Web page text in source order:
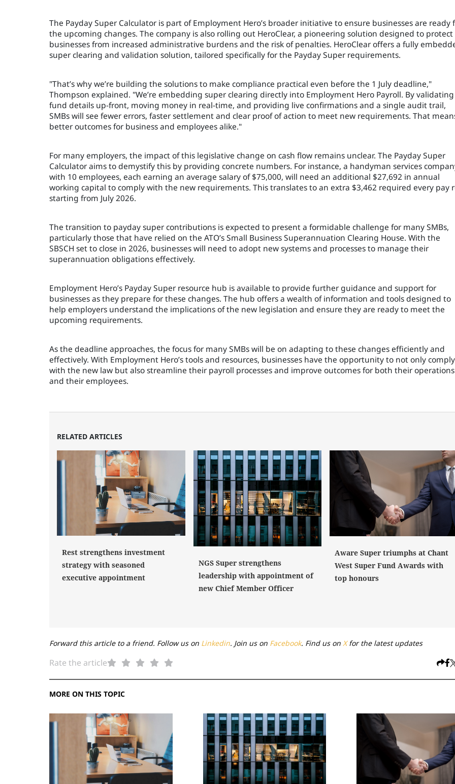
The Payday Super Calculator is part of Employment Hero’s broader initiative to ensure businesses are ready
the upcoming changes. The company is also rolling out HeroClear, a pioneering solution designed to protect
businesses from increased administrative burdens and the risk of penalties. HeroClear offers a fully
super clearing and validation solution, tailored specifically for the Payday Super requirements.
"That’s why we’re building the solutions to make compliance practical even before the 1 July deadline,"
Thompson explained. "We’re embedding super clearing directly into Employment Hero Payroll. By validating
fund details up-front, moving money in real-time, and providing live confirmations and a single audit trail,
SMBs will see fewer errors, faster settlement and clear proof of action to meet new requirements. That
better outcomes for business and employees alike."
For many employers, the impact of this legislative change on cash flow remains unclear. The Payday Super
Calculator aims to demystify this by providing concrete numbers. For instance, a handyman services
with 10 employees, each earning an average salary of $75,000, will need an additional $27,692 in annual
working capital to comply with the new requirements. This translates to an extra $3,462 required every pay
starting from July 2026.
The transition to payday super contributions is expected to present a formidable challenge for many SMBs,
particularly those that have relied on the ATO’s Small Business Superannuation Clearing House. With the
SBSCH set to close in 2026, businesses will need to adopt new systems and processes to manage their
superannuation obligations effectively.
Employment Hero’s Payday Super resource hub is available to provide further guidance and support for
businesses as they prepare for these changes. The hub offers a wealth of information and tools designed to
help employers understand the implications of the new legislation and ensure they are ready to meet the
upcoming requirements.
As the deadline approaches, the focus for many SMBs will be on adapting to these changes efficiently and
effectively. With Employment Hero’s tools and resources, businesses have the opportunity to not only comply
with the new law but also streamline their payroll processes and improve outcomes for both their operations
and their employees.
RELATED ARTICLES
Rest strengthens investment
strategy with seasoned
executive appointment
NGS Super strengthens
leadership with appointment of
new Chief Member Officer
Aware Super triumphs at Chant
West Super Fund Awards with
top honours
Forward this article to a friend. Follow us on Linkedin. Join us on Facebook. Find us on Xfor the latest updates
Rate the article
MORE ON THIS TOPIC